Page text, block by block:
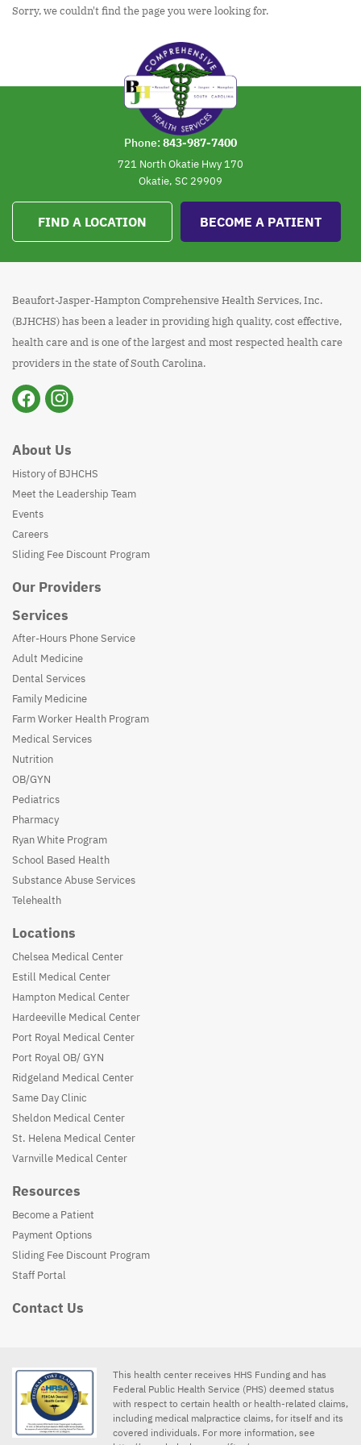
Sorry, we couldn't find the page you were looking for.
Phone: 843-987-7400
721 North Okatie Hwy 170
Okatie, SC 29909
FIND A LOCATION BECOME A PATIENT
Beaufort-Jasper-Hampton Comprehensive Health Services, Inc.
(BJHCHS) has been a leader in providing high quality, cost effective,
health care and is one of the largest and most respected health care
providers in the state of South Carolina.
About Us
History of BJHCHS
Meet the Leadership Team
Events
Careers
Sliding Fee Discount Program
Our Providers
Services
After-Hours Phone Service
Adult Medicine
Dental Services
Family Medicine
Farm Worker Health Program
Medical Services
Nutrition
OB/GYN
Pediatrics
Pharmacy
Ryan White Program
School Based Health
Substance Abuse Services
Telehealth
Locations
Chelsea Medical Center
Estill Medical Center
Hampton Medical Center
Hardeeville Medical Center
Port Royal Medical Center
Port Royal OB/ GYN
Ridgeland Medical Center
Same Day Clinic
Sheldon Medical Center
St. Helena Medical Center
Varnville Medical Center
Resources
Become a Patient
Payment Options
Sliding Fee Discount Program
Staff Portal
Contact Us
This health center receives HHS Funding and has
Federal Public Health Service (PHS) deemed status
with respect to certain health or health-related claims,
including medical malpractice claims, for itself and its
covered individuals. For more information, see